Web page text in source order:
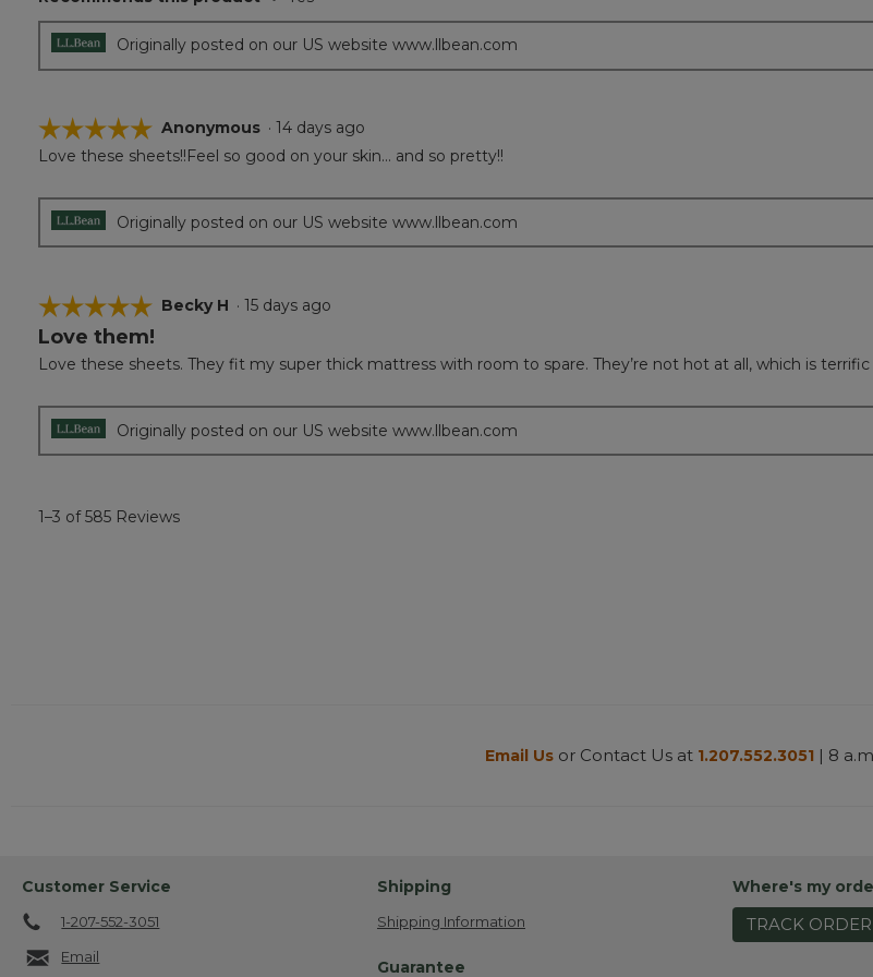
5
stars.
Originally posted on our US website www.llbean.com
☆☆☆☆☆
☆☆☆☆☆
of
Anonymous · 14 days ago
Love these sheets!!Feel so good on your skin... and so pretty!!
Originally posted on our US website www.llbean.com
☆☆☆☆☆
☆☆☆☆☆
5
of
Becky H · 15 days ago
Love them!
Love these sheets. They fit my super thick mattress with room to spare. They’re not hot at all, which is
Originally posted on our US website www.llbean.com
1–3 of 585 Reviews
Email Us or Contact Us at 1.207.552.3051 | 8
Customer Service
1-207-552-3051
Email
Shipping
Shipping Information
Guarantee
Where's my
TRACK ORDER